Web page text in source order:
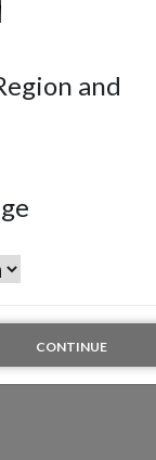
and
CONTINUE